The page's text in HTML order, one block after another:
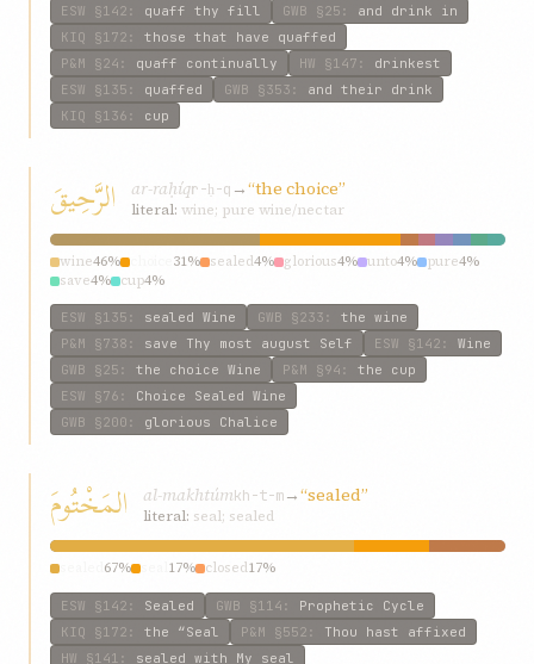
ESW §142 : quaff thy fill GWB §25 : and drink in
KIQ §172 : those that have quaffed
P&M §24 : quaff continually HW §147 : drinkest
ESW §135 : quaffed GWB §353 : and their drink
KIQ §136 : cup
الرَّحِيقَ ar-raḥíqr-ḥ-q →“the choice”
literal: wine; pure wine/nectar
wine46% 31% sealed4% glorious4% unto4% pure4%
save4% cup4%
ESW §135 : sealed Wine GWB §233 : the wine
P&M §738 : save Thy most august Self ESW §142 : Wine
GWB §25 : the choice Wine P&M §94 : the cup
ESW §76 : Choice Sealed Wine
GWB §200 : glorious Chalice
المَخْتُومَ al-makhtúmkh-t-m→“sealed”
literal: seal; sealed
67% 17% closed17%
ESW §142 : Sealed GWB §114 : Prophetic Cycle
KIQ §172 : the “Seal P&M §552 : Thou hast affixed
HW §141 : sealed with My seal